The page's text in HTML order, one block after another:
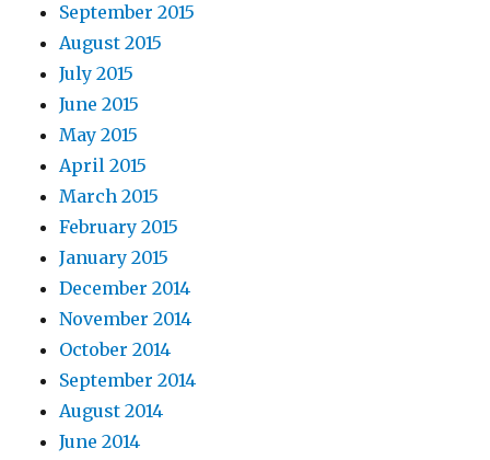
September 2015
August 2015
July 2015
June 2015
May 2015
April 2015
March 2015
February 2015
January 2015
December 2014
November 2014
October 2014
September 2014
August 2014
June 2014